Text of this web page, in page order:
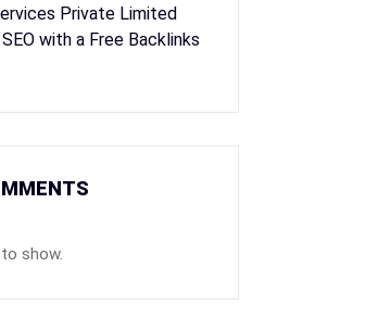
Private Limited
with a Free Backlinks
show.